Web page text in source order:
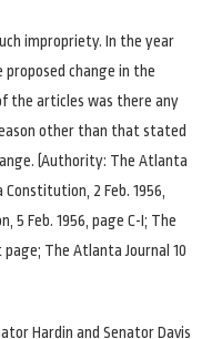
impropriety. In the year
proposed change in the
of the articles was there any
other than that stated
(Authority: The Atlanta
Constitution, 2 Feb. 1956,
5 Feb. 1956, page C-I; The
The Atlanta Journal 10
Hardin and Senator Davis